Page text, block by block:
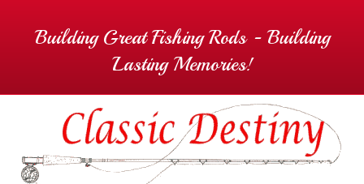
Building Great Fishing Rods - Building
Lasting Memories!